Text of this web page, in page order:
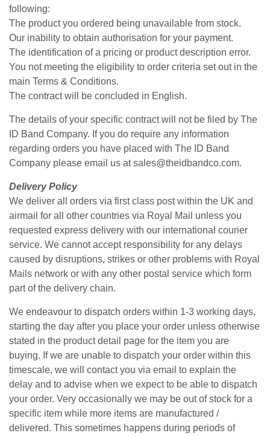
following:
The product you ordered being unavailable from stock.
Our inability to obtain authorisation for your payment.
The identification of a pricing or product description error.
You not meeting the eligibility to order criteria set out in the
main Terms & Conditions.
The contract will be concluded in English.
The details of your specific contract will not be filed by The
ID Band Company. If you do require any information
regarding orders you have placed with The ID Band
Company please email us at sales@theidbandco.com.
Delivery Policy
We deliver all orders via first class post within the UK and
airmail for all other countries via Royal Mail unless you
requested express delivery with our international courier
service. We cannot accept responsibility for any delays
caused by disruptions, strikes or other problems with Royal
Mails network or with any other postal service which form
part of the delivery chain.
We endeavour to dispatch orders within 1-3 working days,
starting the day after you place your order unless otherwise
stated in the product detail page for the item you are
buying. If we are unable to dispatch your order within this
timescale, we will contact you via email to explain the
delay and to advise when we expect to be able to dispatch
your order. Very occasionally we may be out of stock for a
specific item while more items are manufactured /
delivered. This sometimes happens during periods of